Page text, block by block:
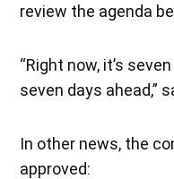
review the agenda
“Right now, it’s
seven days ahead,”
In other news, the
approved: